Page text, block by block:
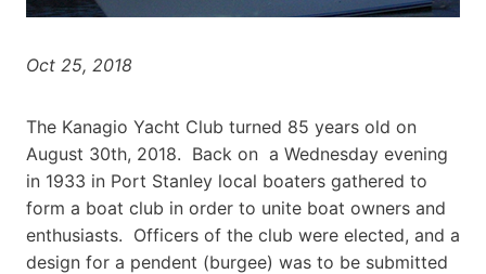
Oct 25, 2018
The Kanagio Yacht Club turned 85 years old on
August 30th, 2018. Back on a Wednesday evening
in 1933 in Port Stanley local boaters gathered to
form a boat club in order to unite boat owners and
enthusiasts. Officers of the club were elected, and a
design for a pendent (burgee) was to be submitted